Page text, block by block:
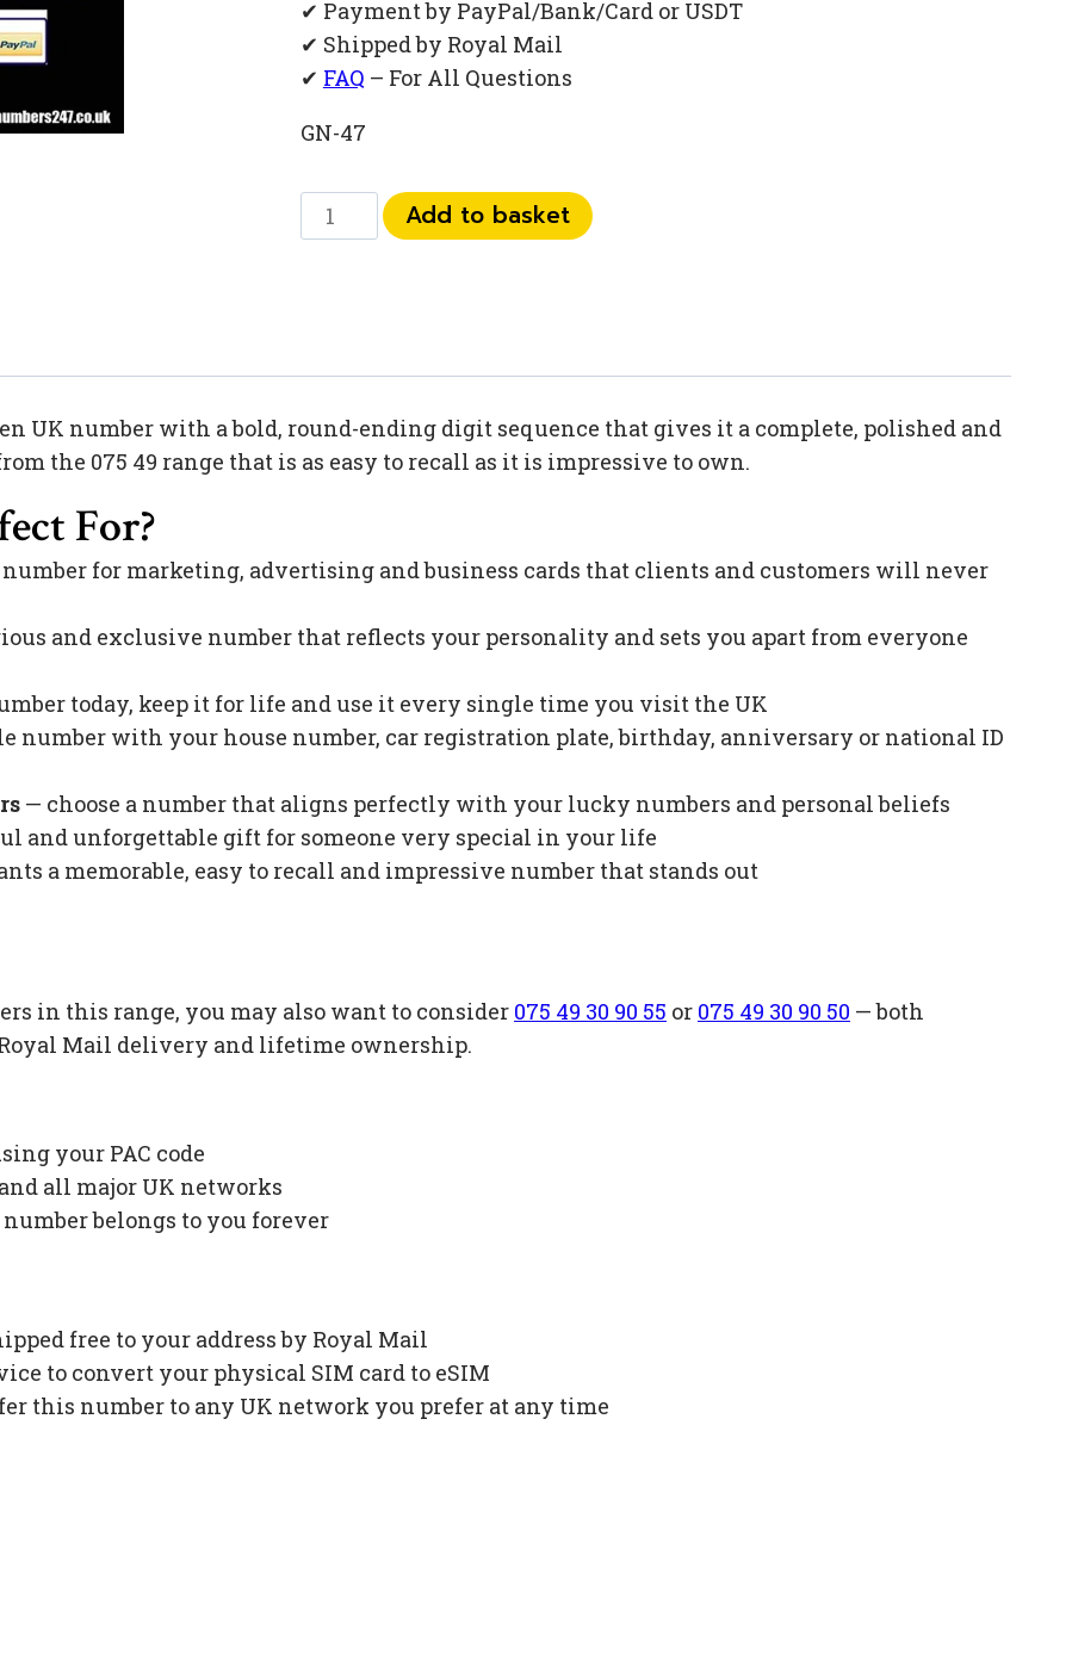
✔ Payment by PayPal/Bank/Card or USDT
✔ Shipped by Royal Mail
✔ FAQ – For All Questions
GN-47
075
49
quantity
Add to basket
UK number with a bold, round-ending digit sequence that gives it a complete, polished and
the 075 49 range that is as easy to recall as it is impressive to own.
For?
for marketing, advertising and business cards that clients and customers will never
and exclusive number that reflects your personality and sets you apart from everyone
today, keep it for life and use it every single time you visit the UK
number with your house number, car registration plate, birthday, anniversary or national ID
— choose a number that aligns perfectly with your lucky numbers and personal beliefs
and unforgettable gift for someone very special in your life
a memorable, easy to recall and impressive number that stands out
in this range, you may also want to consider 075 49 30 90 55 or 075 49 30 90 50 — both
Mail delivery and lifetime ownership.
your PAC code
all major UK networks
belongs to you forever
free to your address by Royal Mail
to convert your physical SIM card to eSIM
this number to any UK network you prefer at any time